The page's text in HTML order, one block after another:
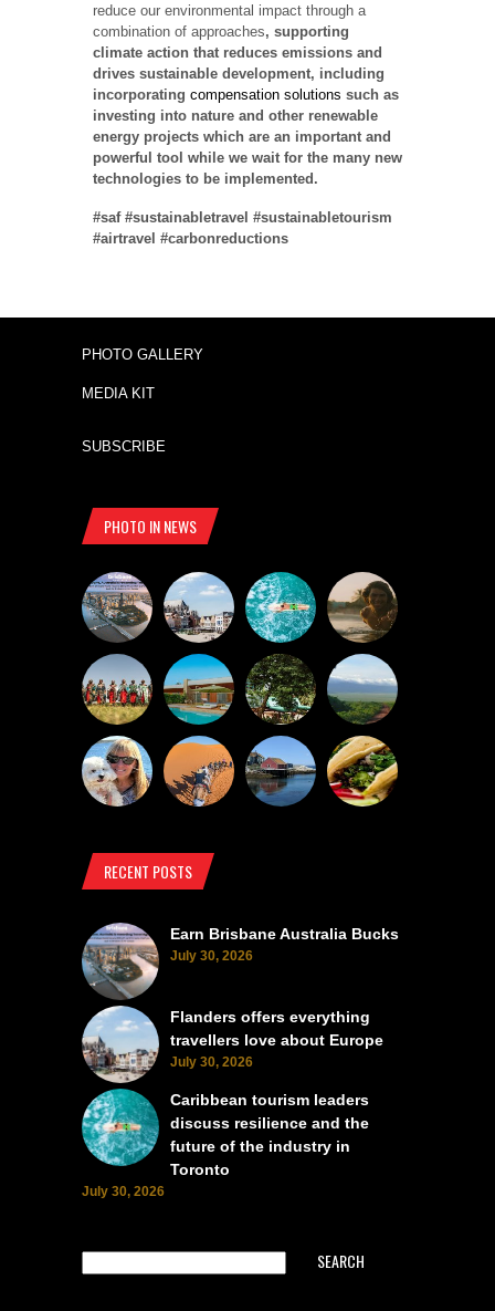
reduce our environmental impact through a
combination of approaches, supporting
climate action that reduces emissions and
drives sustainable development, including
incorporating compensation solutions such as
investing into nature and other renewable
energy projects which are an important and
powerful tool while we wait for the many new
technologies to be implemented.
#saf #sustainabletravel #sustainabletourism
#airtravel #carbonreductions
PHOTO GALLERY
MEDIA KIT
SUBSCRIBE
PHOTO IN NEWS
RECENT POSTS
Earn Brisbane Australia Bucks
July 30, 2026
Flanders offers everything
travellers love about Europe
July 30, 2026
Caribbean tourism leaders
discuss resilience and the
future of the industry in
Toronto
July 30, 2026
SEARCH